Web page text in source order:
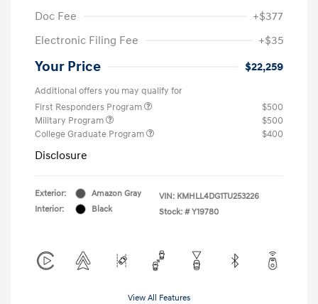
Doc Fee
+$377
Electronic Filing Fee
+$35
Your Price $22,259
Additional offers you may qualify for
First Responders Program
$500
Military Program
$500
College Graduate Program
$400
Disclosure
Exterior:
Amazon Gray
Interior:
Black
VIN: KMHLL4DG1TU253226
Stock: # Y19780
View All Features